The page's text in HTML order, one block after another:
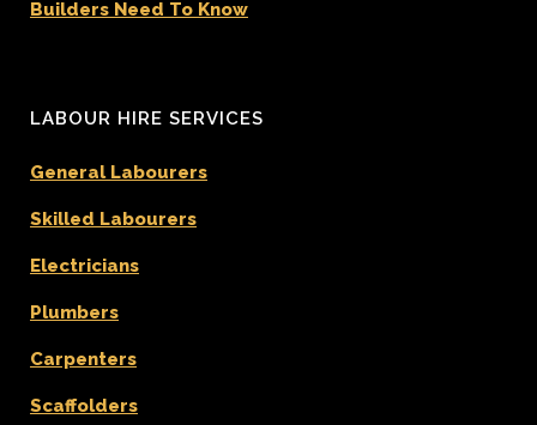
Builders Need To Know
LABOUR HIRE SERVICES
General Labourers
Skilled Labourers
Electricians
Plumbers
Carpenters
Scaffolders